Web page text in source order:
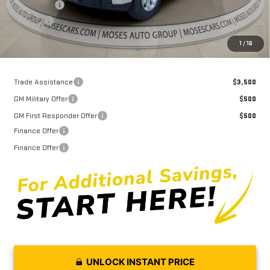
1 / 16
Bonus Cash
-$1,750
Doc fee +$575
Moses Price $38,694
Trade Assistance
$3,500
GM Military Offer
$500
GM First Responder Offer
$500
Finance Offer
Finance Offer
UNLOCK INSTANT PRICE